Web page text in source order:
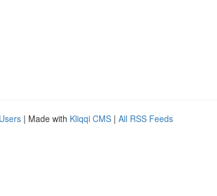
| Made with Kliqqi CMS | All RSS Feeds